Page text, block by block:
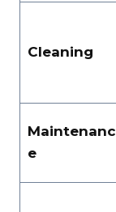
Cleaning
Maintenanc
e